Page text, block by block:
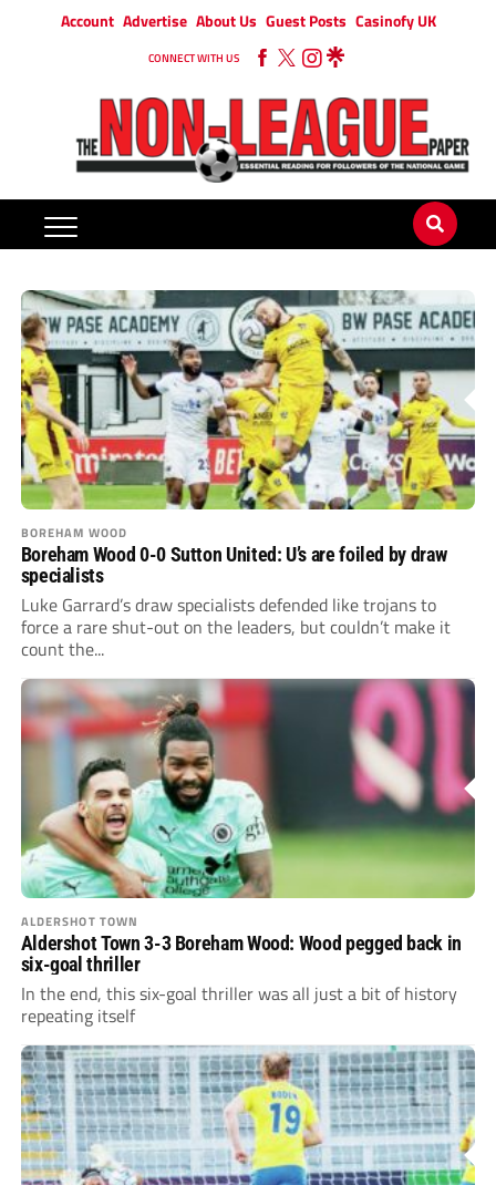
Account Advertise About Us Guest Posts Casinofy UK
CONNECT WITH US
BOREHAM WOOD
Boreham Wood 0-0 Sutton United: U’s are foiled by draw
specialists
Luke Garrard’s draw specialists defended like trojans to
force a rare shut-out on the leaders, but couldn’t make it
count the...
ALDERSHOT TOWN
Aldershot Town 3-3 Boreham Wood: Wood pegged back in
six-goal thriller
In the end, this six-goal thriller was all just a bit of history
repeating itself